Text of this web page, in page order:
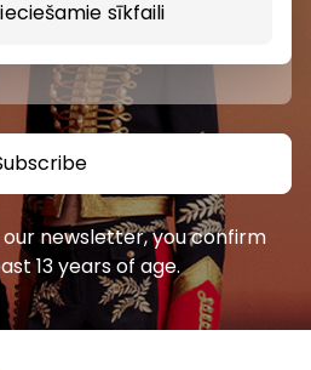
sīkfaili
newsletter, you confirm
13 years of age.